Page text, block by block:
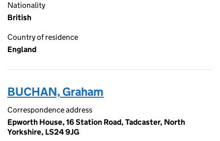
Nationality
British
Country of residence
England
BUCHAN, Graham
Correspondence address
Epworth House, 16 Station Road, Tadcaster, North
Yorkshire, LS24 9JG